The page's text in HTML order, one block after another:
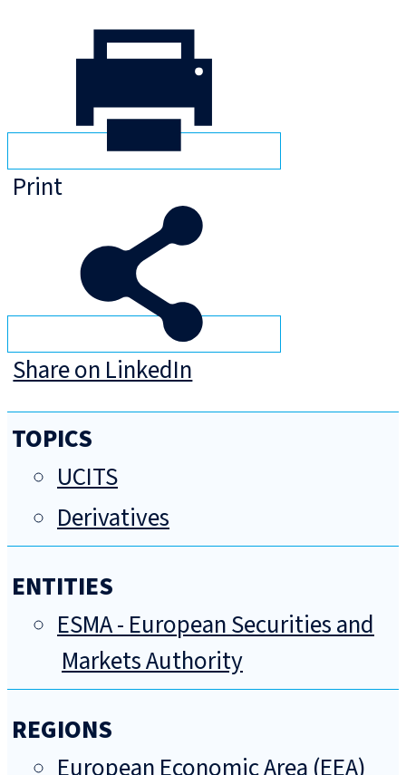
Print
Share on LinkedIn
TOPICS
UCITS
Derivatives
ENTITIES
ESMA - European Securities and
Markets Authority
REGIONS